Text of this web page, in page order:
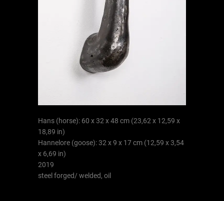
Hans (horse): 60 x 32 x 48 cm (23,62 x 12,59 x
18,89 in)
Hannelore (goose): 32 x 9 x 17 cm (12,59 x 3,54
x 6,69 in)
2019
steel forged/ welded, oil